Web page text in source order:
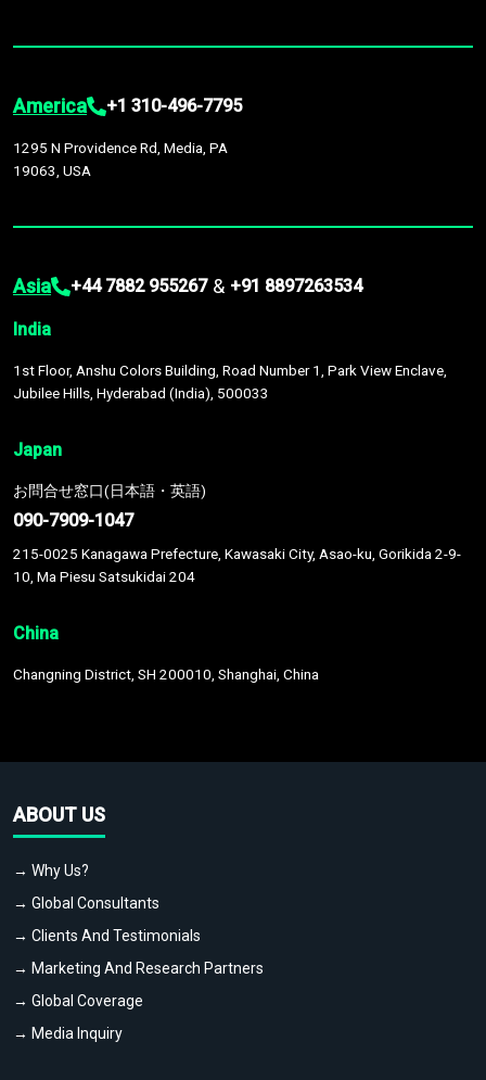
America +1 310-496-7795
1295 N Providence Rd, Media, PA
19063, USA
Asia +44 7882 955267 & +91 8897263534
India
1st Floor, Anshu Colors Building, Road Number 1, Park View Enclave,
Jubilee Hills, Hyderabad (India), 500033
Japan
お問合せ窓口(日本語・英語)
090-7909-1047
215-0025 Kanagawa Prefecture, Kawasaki City, Asao-ku, Gorikida 2-9-
10, Ma Piesu Satsukidai 204
China
Changning District, SH 200010, Shanghai, China
ABOUT US
→ Why Us?
→ Global Consultants
→ Clients And Testimonials
→ Marketing And Research Partners
→ Global Coverage
→ Media Inquiry